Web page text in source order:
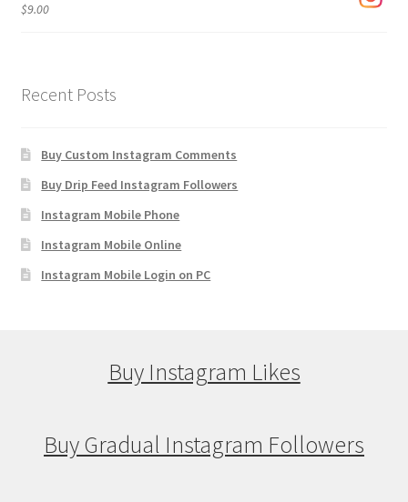
$9.00
Recent Posts
Buy Custom Instagram Comments
Buy Drip Feed Instagram Followers
Instagram Mobile Phone
Instagram Mobile Online
Instagram Mobile Login on PC
Buy Instagram Likes
Buy Gradual Instagram Followers